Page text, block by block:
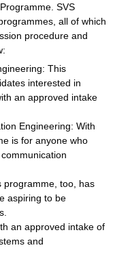
Programme. SVS
all of which
procedure and
This
interested in
an approved intake
Engineering: With
is for anyone who
programme, too, has
aspiring to be
an approved intake of
and